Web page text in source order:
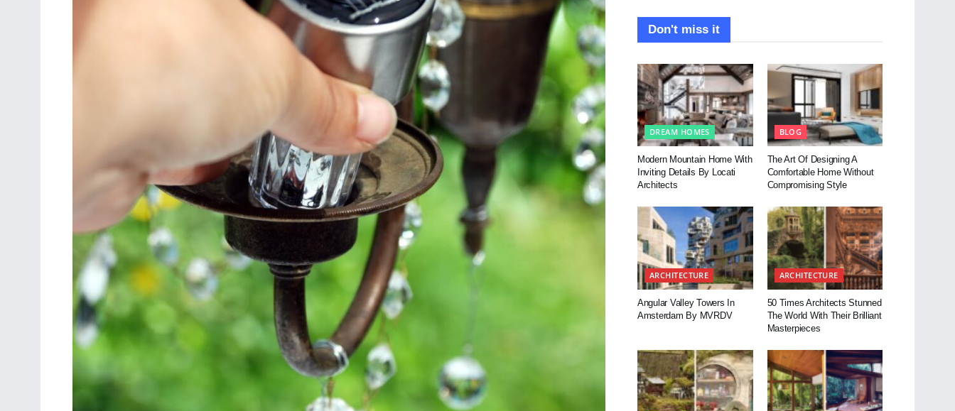
Don't miss it
DREAM HOMES
Modern Mountain Home With
Inviting Details By Locati
Architects
BLOG
The Art Of Designing A
Comfortable Home Without
Compromising Style
ARCHITECTURE
Angular Valley Towers In
Amsterdam By MVRDV
ARCHITECTURE
50 Times Architects Stunned
The World With Their Brilliant
Masterpieces